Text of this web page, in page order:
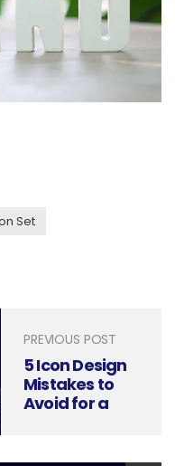
Set
PREVIOUS POST
5 Icon Design
Mistakes to
Avoid for a